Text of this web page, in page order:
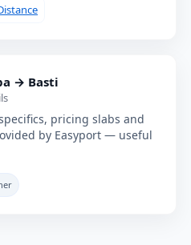
→ Basti
pricing slabs and
by Easyport — useful